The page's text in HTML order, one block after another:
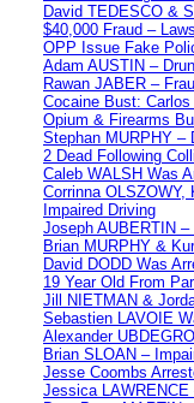
David TEDESCO &
$40,000 Fraud –
OPP Issue Fake
Adam AUSTIN –
Rawan JABER –
Cocaine Bust:
Opium & Firearms
Stephan MURPHY –
2 Dead Following
Caleb WALSH Was
Corrinna
Impaired Driving
Joseph AUBERTIN –
Brian MURPHY &
David DODD Was
19 Year Old From
Jill NIETMAN &
Sebastien LAVOIE
Alexander
Brian SLOAN –
Jesse Coombs
Jessica